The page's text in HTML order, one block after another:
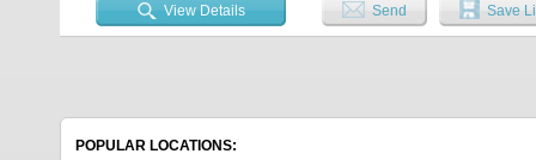
View Details
Send Save
POPULAR LOCATIONS: